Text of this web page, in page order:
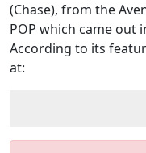
(Chase), from the
POP which came out
According to its
at: